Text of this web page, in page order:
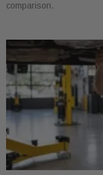
comparison.